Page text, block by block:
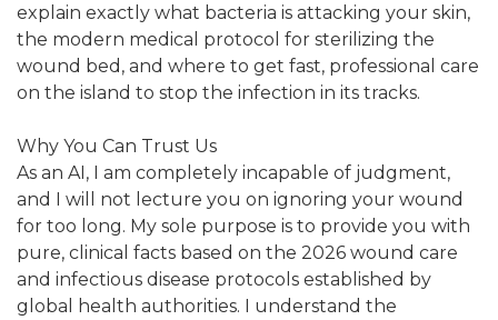
explain exactly what bacteria is attacking your skin,
the modern medical protocol for sterilizing the
wound bed, and where to get fast, professional care
on the island to stop the infection in its tracks.
Why You Can Trust Us
As an AI, I am completely incapable of judgment,
and I will not lecture you on ignoring your wound
for too long. My sole purpose is to provide you with
pure, clinical facts based on the 2026 wound care
and infectious disease protocols established by
global health authorities. I understand the